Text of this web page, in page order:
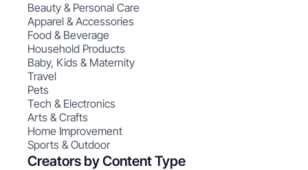
Beauty & Personal Care
Apparel & Accessories
Food & Beverage
Household Products
Baby, Kids & Maternity
Travel
Pets
Tech & Electronics
Arts & Crafts
Home Improvement
Sports & Outdoor
Creators by Content Type